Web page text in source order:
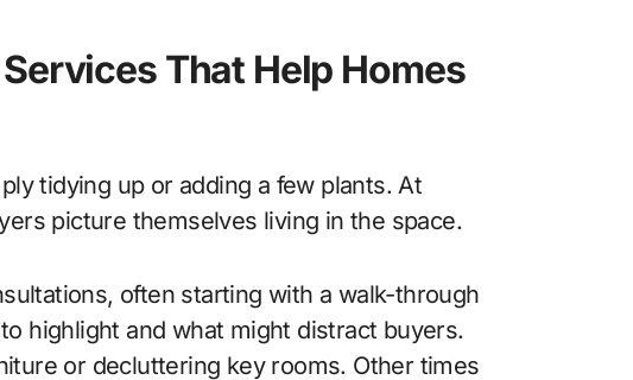
That Help Homes
tidying up or adding a few plants. At
picture themselves living in the space.
often starting with a walk-through
highlight and what might distract buyers.
or decluttering key rooms. Other times